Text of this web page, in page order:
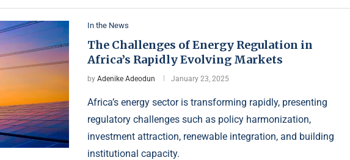
In the News
The Challenges of Energy Regulation in
Africa’s Rapidly Evolving Markets
by Adenike Adeodun January 23, 2025
Africa’s energy sector is transforming rapidly, presenting
regulatory challenges such as policy harmonization,
investment attraction, renewable integration, and building
institutional capacity.